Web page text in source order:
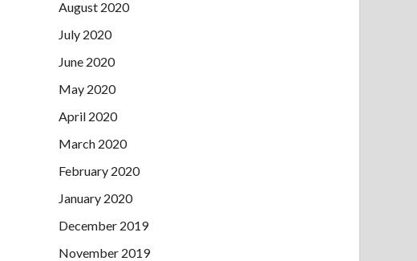
August 2020
July 2020
June 2020
May 2020
April 2020
March 2020
February 2020
January 2020
December 2019
November 2019